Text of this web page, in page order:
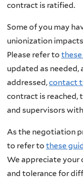
contract is ratified.
Some of you may
unionization
Please refer to these
updated as needed,
addressed,contact
contract is reached,
and supervisors
As the negotiation
to refer to these
We appreciate your
and tolerance for